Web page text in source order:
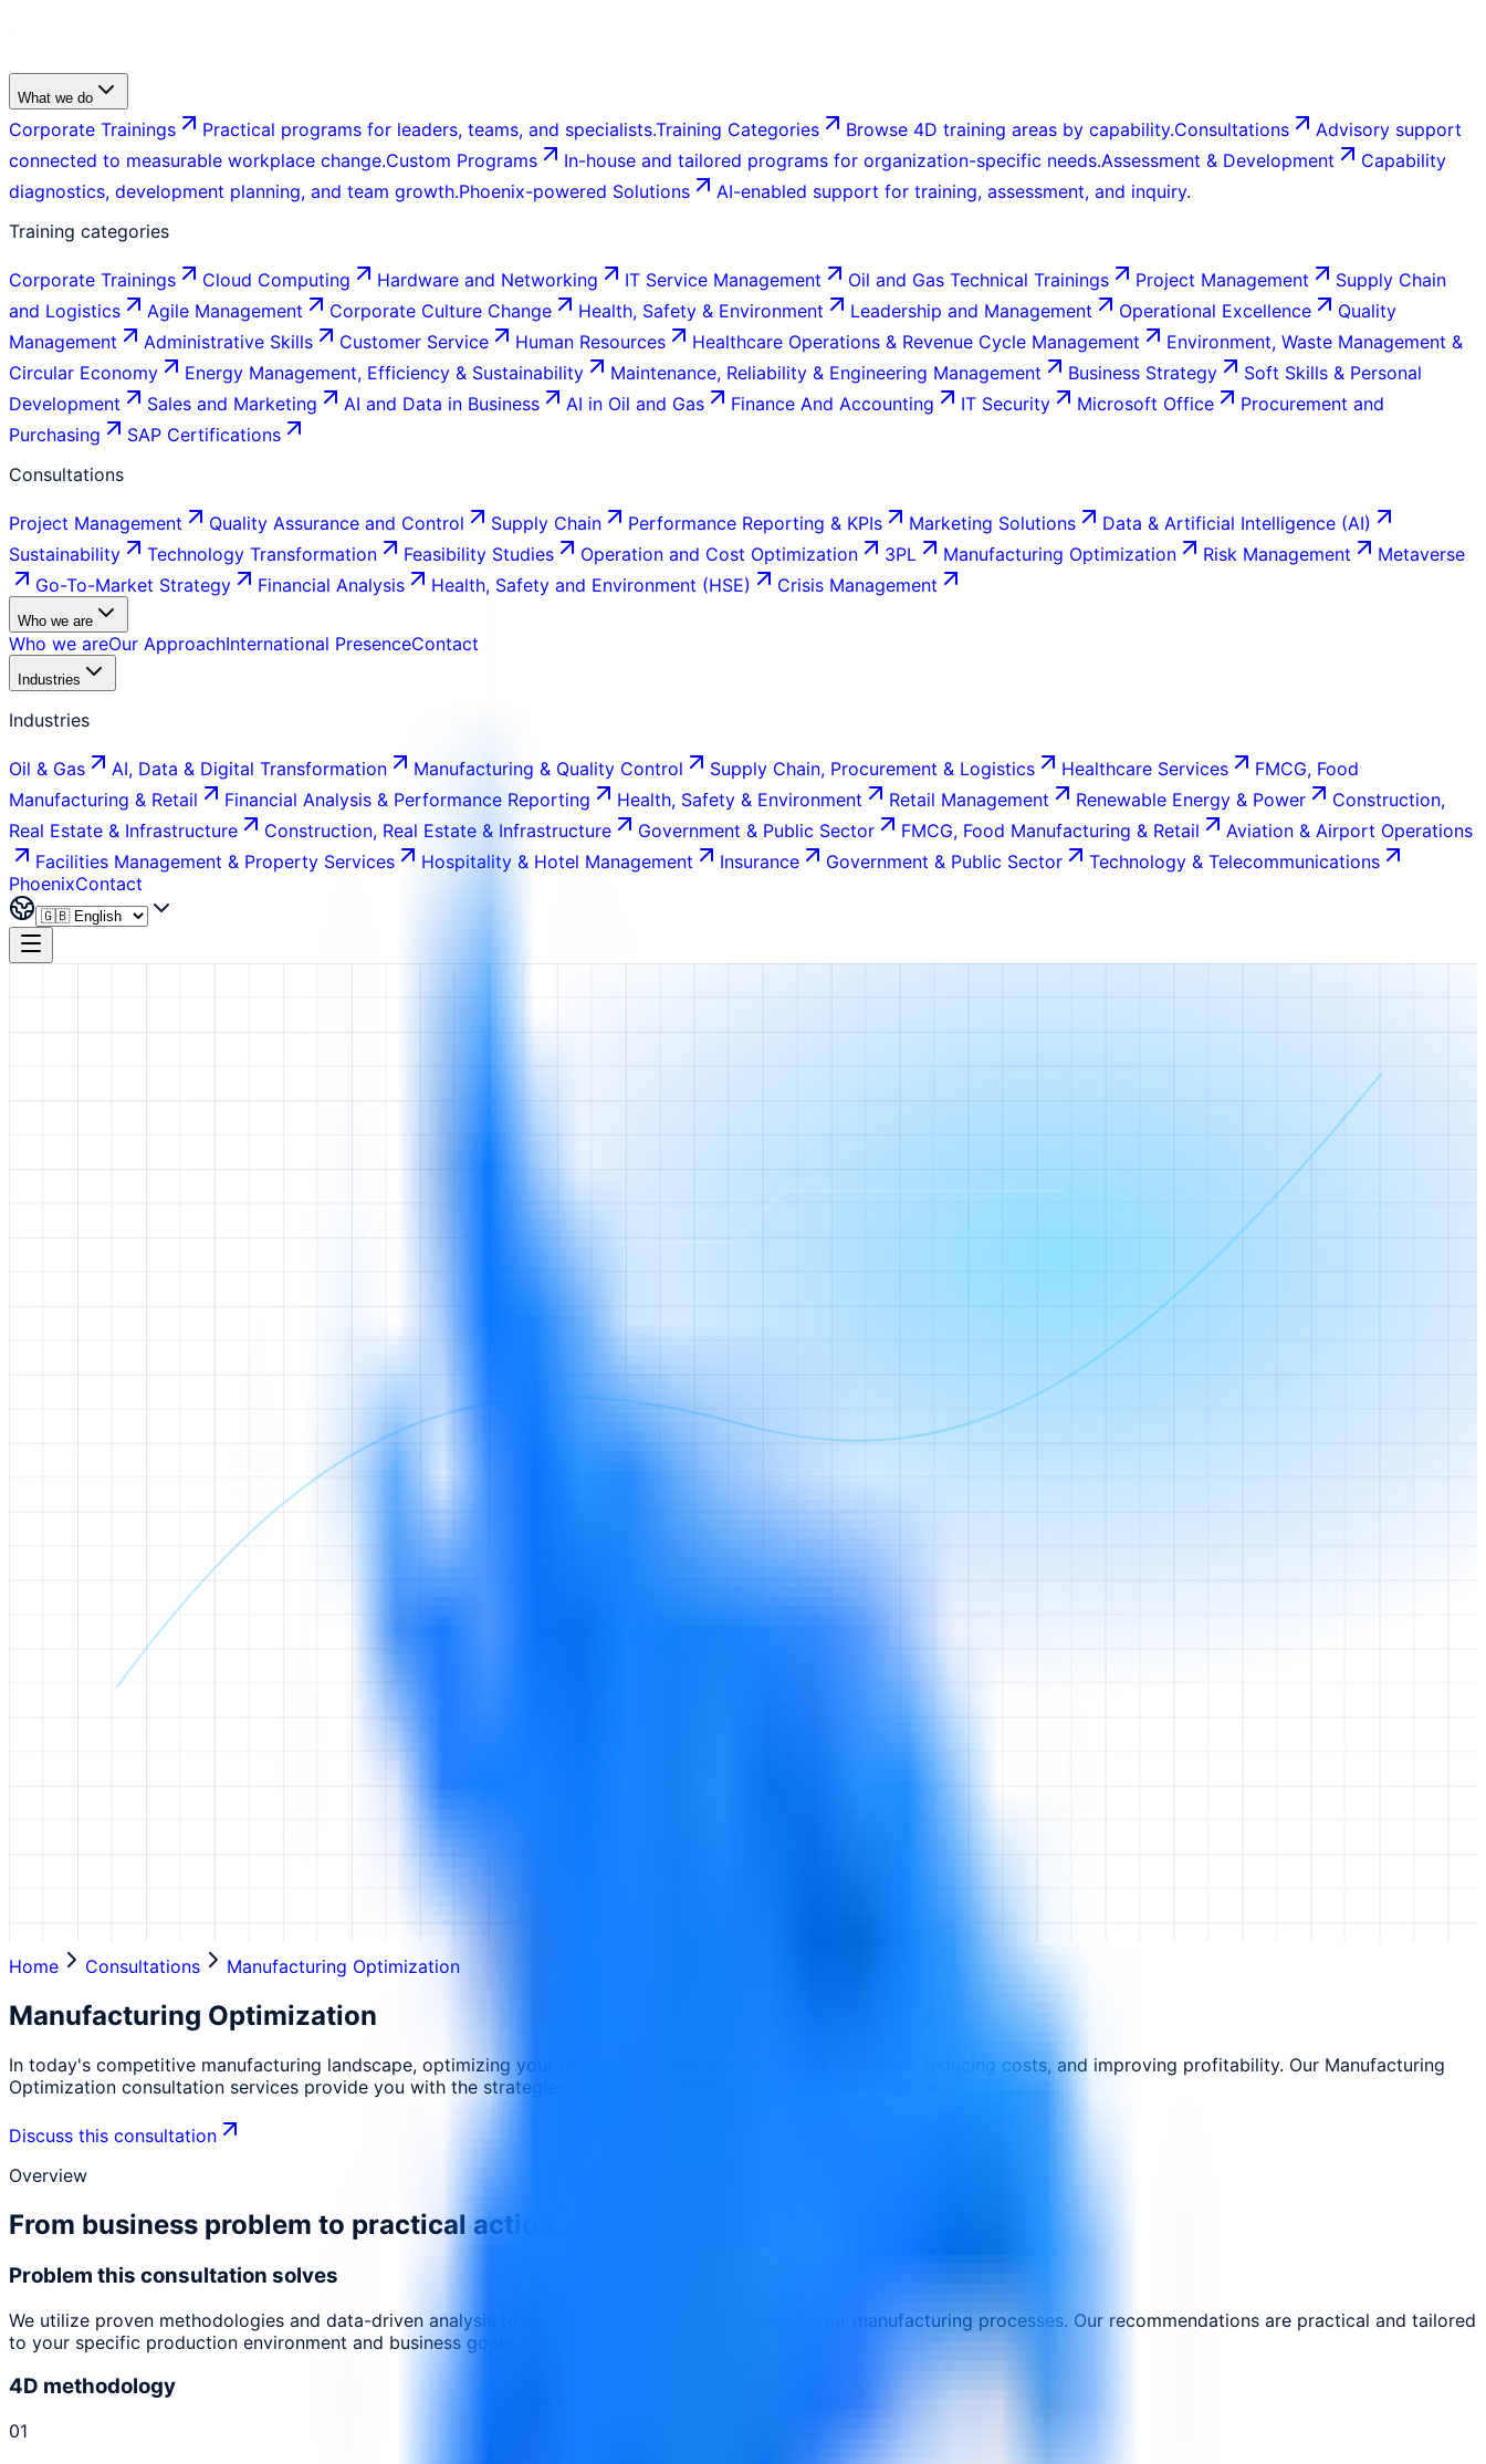
What we do
Corporate Trainings Practical programs for leaders, teams, and specialists.Training Categories Browse 4D training areas by capability.Consultations
Advisory support
connected to measurable workplace change.Custom Programs In-house and tailored programs for organization-specific needs.Assessment & Development
Capability
diagnostics, development planning, and team growth.Phoenix-powered Solutions
AI-enabled support for training, assessment, and inquiry.
Training categories
Corporate Trainings Cloud Computing Hardware and Networking IT Service Management Oil and Gas Technical Trainings Project Management
Supply Chain
and Logistics
Agile Management Corporate Culture Change Health, Safety & Environment Leadership and Management Operational Excellence
Quality
Management
Administrative Skills Customer Service Human Resources Healthcare Operations & Revenue Cycle Management
Environment, Waste Management &
Circular Economy
Energy Management, Efficiency & Sustainability Maintenance, Reliability & Engineering Management Business Strategy
Soft Skills & Personal
Development
Sales and Marketing AI and Data in Business AI in Oil and Gas Finance And Accounting IT Security Microsoft Office
Procurement and
Purchasing
SAP Certifications
Consultations
Project Management Quality Assurance and Control Supply Chain Performance Reporting & KPIs Marketing Solutions
Data & Artificial Intelligence (AI)
Sustainability
Technology Transformation Feasibility Studies Operation and Cost Optimization 3PL Manufacturing Optimization Risk Management
Metaverse
Go-To-Market Strategy
Financial Analysis Health, Safety and Environment (HSE) Crisis Management
Who we are
Who we areOur ApproachInternational PresenceContact
Industries
Industries
Oil & Gas AI, Data & Digital Transformation Manufacturing & Quality Control Supply Chain, Procurement & Logistics Healthcare Services
FMCG, Food
Manufacturing & Retail
Financial Analysis & Performance Reporting Health, Safety & Environment Retail Management Renewable Energy & Power
Construction,
Real Estate & Infrastructure
Construction, Real Estate & Infrastructure Government & Public Sector FMCG, Food Manufacturing & Retail
Aviation & Airport Operations
Facilities Management & Property Services
Hospitality & Hotel Management Insurance Government & Public Sector
Technology & Telecommunications
PhoenixContact
Home Consultations Manufacturing Optimization
Manufacturing Optimization
In today's competitive manufacturing landscape, optimizing your operations is key to maximizing efficiency, reducing costs, and improving profitability. Our Manufacturing
Optimization consultation services provide you with the strategies and tools to achieve operational excellence.
Discuss this consultation
Overview
From business problem to practical action.
Problem this consultation solves
We utilize proven methodologies and data-driven analysis to identify areas for improvement in your manufacturing processes. Our recommendations are practical and tailored
to your specific production environment and business goals.
4D methodology
01